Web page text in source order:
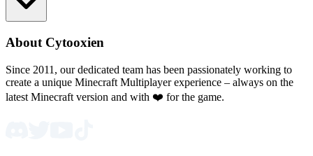
About Cytooxien
Since 2011, our dedicated team has been passionately working to
create a unique Minecraft Multiplayer experience – always on the
latest Minecraft version and with ❤️ for the game.